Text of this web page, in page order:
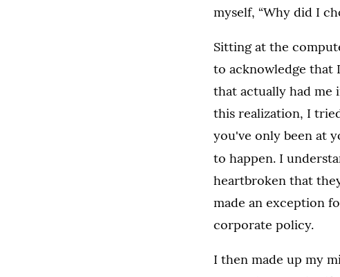
myself, “Why did I
Sitting at the
to acknowledge that
that actually had me
this realization, I
you've only been at
to happen. I
heartbroken that
made an exception
corporate policy.
I then made up my